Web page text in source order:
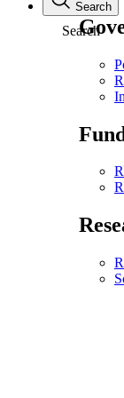
Search
Search